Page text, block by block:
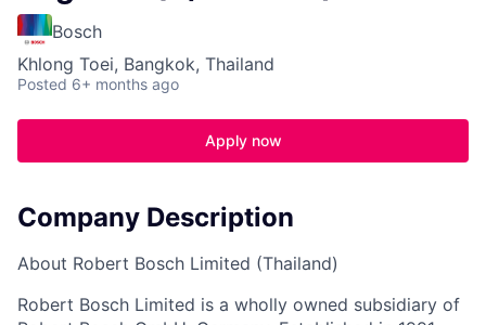
Bosch
Khlong Toei, Bangkok, Thailand
Posted 6+ months ago
Apply now
Company Description
About Robert Bosch Limited (Thailand)
Robert Bosch Limited is a wholly owned subsidiary of